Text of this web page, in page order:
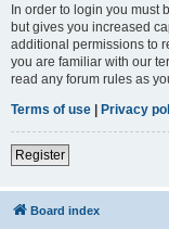
In order to login you must
but gives you increased
additional permissions to
you are familiar with our
read any forum rules as
Terms of use | Privacy
Register
Board index